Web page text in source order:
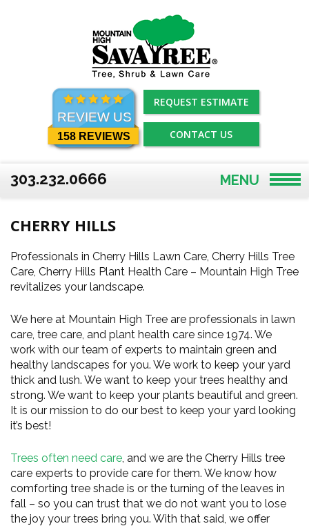
REVIEW US
158 REVIEWS
REQUEST ESTIMATE
CONTACT US
303.232.0666 MENU
CHERRY HILLS
Professionals in Cherry Hills Lawn Care, Cherry Hills Tree
Care, Cherry Hills Plant Health Care – Mountain High Tree
revitalizes your landscape.
We here at Mountain High Tree are professionals in lawn
care, tree care, and plant health care since 1974. We
work with our team of experts to maintain green and
healthy landscapes for you. We work to keep your yard
thick and lush. We want to keep your trees healthy and
strong. We want to keep your plants beautiful and green.
It is our mission to do our best to keep your yard looking
it’s best!
Trees often need care, and we are the Cherry Hills tree
care experts to provide care for them. We know how
comforting tree shade is or the turning of the leaves in
fall – so you can trust that we do not want you to lose
the joy your trees bring you. With that said, we offer